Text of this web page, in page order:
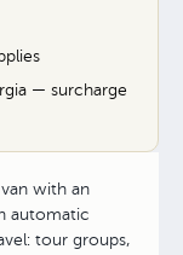
— surcharge
with an
automatic
tour groups,